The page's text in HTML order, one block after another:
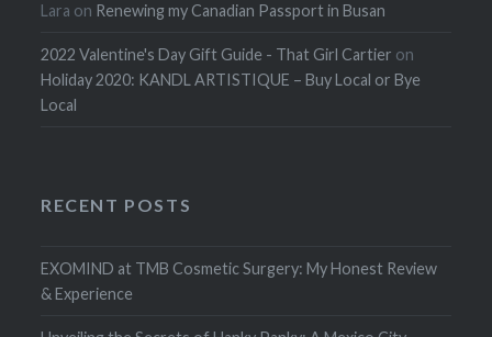
Lara on Renewing my Canadian Passport in Busan
2022 Valentine's Day Gift Guide - That Girl Cartier on
Holiday 2020: KANDL ARTISTIQUE – Buy Local or Bye
Local
RECENT POSTS
EXOMIND at TMB Cosmetic Surgery: My Honest Review
& Experience